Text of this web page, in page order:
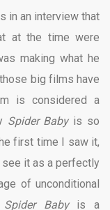
in an interview that
at the time were
making what he
big films have
is considered a
Spider Babyis so
first time I saw it,
see it as a perfectly
of unconditional
Spider Babyis a